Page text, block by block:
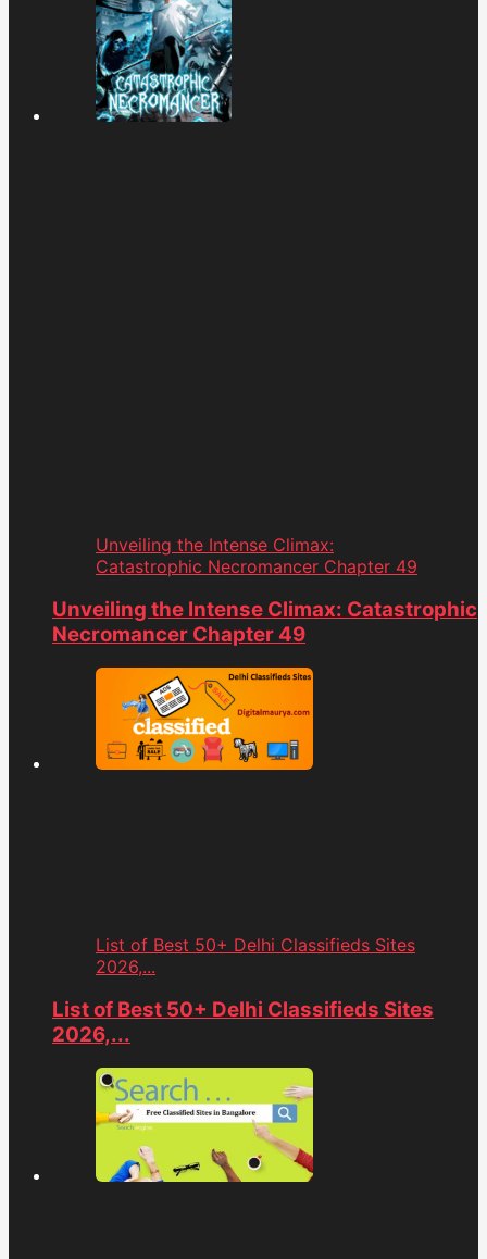
Unveiling the Intense Climax:
Catastrophic Necromancer Chapter 49
Unveiling the Intense Climax: Catastrophic
Necromancer Chapter 49
List of Best 50+ Delhi Classifieds Sites
2026,...
List of Best 50+ Delhi Classifieds Sites
2026,...